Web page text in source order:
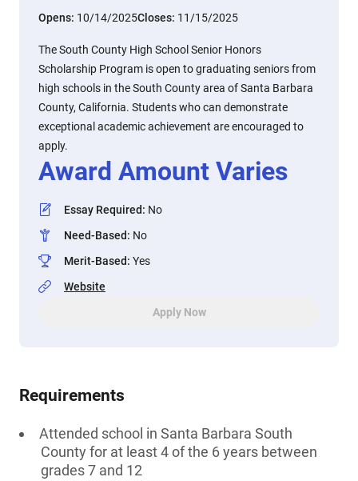
Opens: 10/14/2025Closes: 11/15/2025
The South County High School Senior Honors
Scholarship Program is open to graduating seniors from
high schools in the South County area of Santa Barbara
County, California. Students who can demonstrate
exceptional academic achievement are encouraged to
apply.
Award Amount Varies
Essay Required: No
Need-Based: No
Merit-Based: Yes
Website
Apply Now
Requirements
Attended school in Santa Barbara South
County for at least 4 of the 6 years between
grades 7 and 12